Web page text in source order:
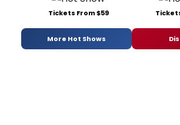
Tickets From $59
More Hot Shows